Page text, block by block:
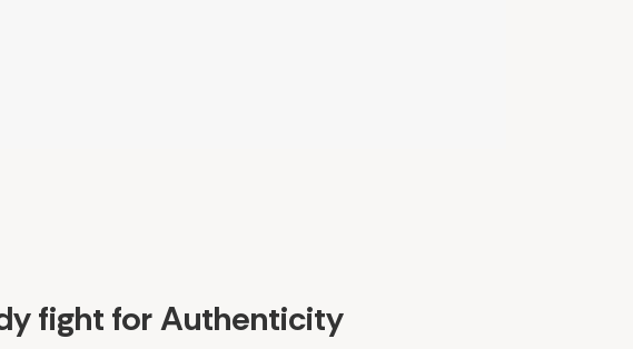
fight for Authenticity